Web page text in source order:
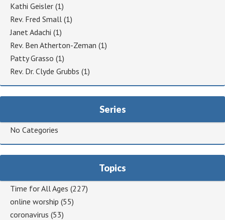
Kathi Geisler (1)
Rev. Fred Small (1)
Janet Adachi (1)
Rev. Ben Atherton-Zeman (1)
Patty Grasso (1)
Rev. Dr. Clyde Grubbs (1)
Series
No Categories
Topics
Time for All Ages (227)
online worship (55)
coronavirus (53)